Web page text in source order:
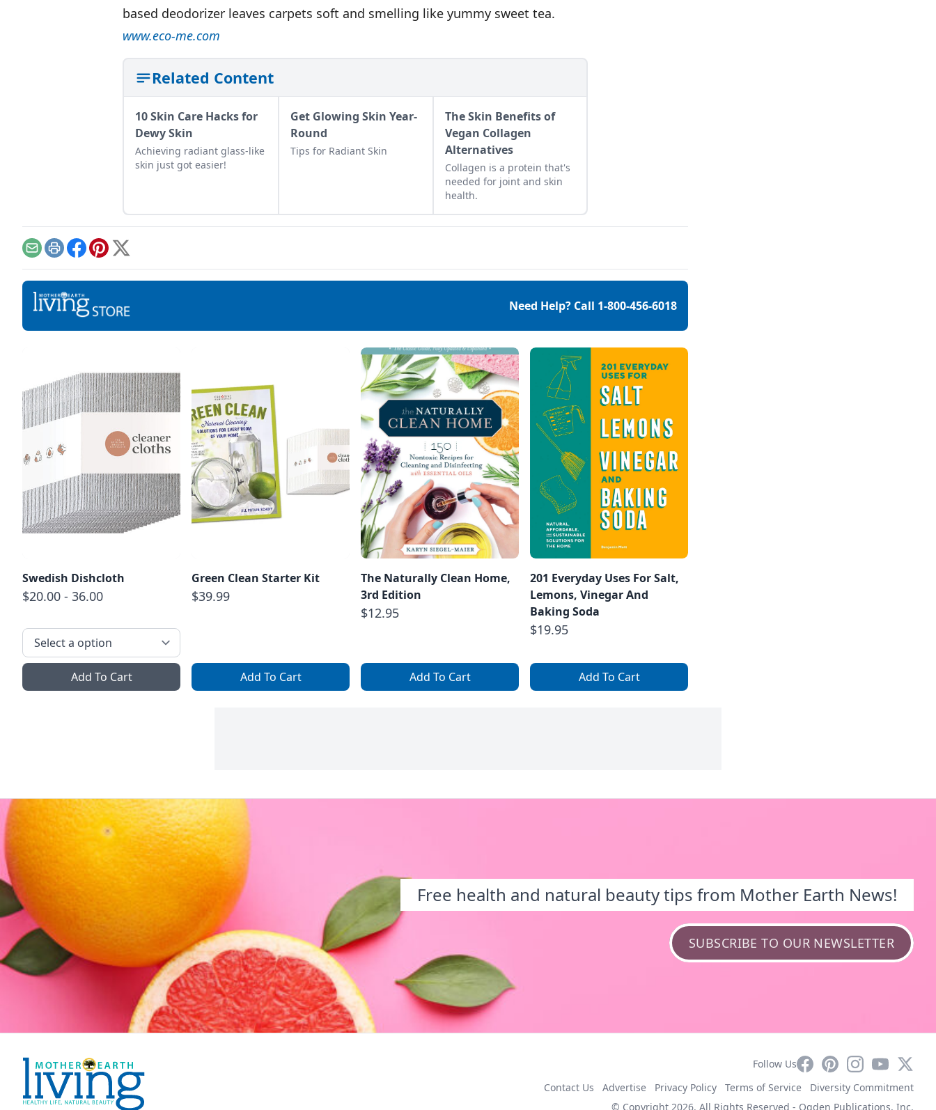
based deodorizer leaves carpets soft and smelling like yummy sweet tea.
www.eco-me.com
Related Content
10 Skin Care Hacks for
Dewy Skin
Achieving radiant glass-like
skin just got easier!
Get Glowing Skin Year-
Round
Tips for Radiant Skin
The Skin Benefits of
Vegan Collagen
Alternatives
Collagen is a protein that's
needed for joint and skin
health.
EmailPrintFacebook
Pinterest
X
Need Help? Call 1-800-456-6018
Swedish Dishcloth
$20.00 - 36.00
Add To Cart
Green Clean Starter Kit
$39.99
Add To Cart
The Naturally Clean Home,
3rd Edition
$12.95
Add To Cart
201 Everyday Uses For Salt,
Lemons, Vinegar And
Baking Soda
$19.95
Add To Cart
Free health and natural beauty tips from Mother Earth News!
SUBSCRIBE TO OUR NEWSLETTER
Follow UsFacebookPinterestInstagram
YouTube
X
Contact Us Advertise Privacy Policy Terms of Service
Diversity Commitment
© Copyright 2026. All Rights Reserved - Ogden Publications, Inc.